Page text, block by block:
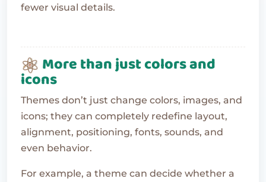
fewer visual details.
More than just colors and
icons
Themes don’t just change colors, images, and
icons; they can completely redefine layout,
alignment, positioning, fonts, sounds, and
even behavior.
For example, a theme can decide whether a